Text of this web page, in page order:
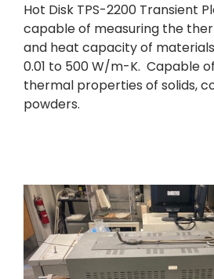
Hot Disk TPS-2200 Transient
capable of measuring the
and heat capacity of
0.01 to 500 W/m-K. Capable
thermal properties of solids,
powders.